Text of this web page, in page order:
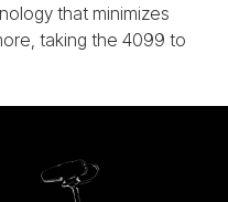
that minimizes
taking the 4099 to